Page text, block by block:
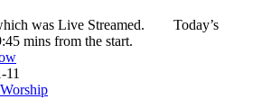
was Live Streamed. Today’s
mins from the start.
11